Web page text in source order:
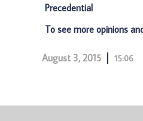
Precedential
To see more opinions
August 3, 2015 15:06